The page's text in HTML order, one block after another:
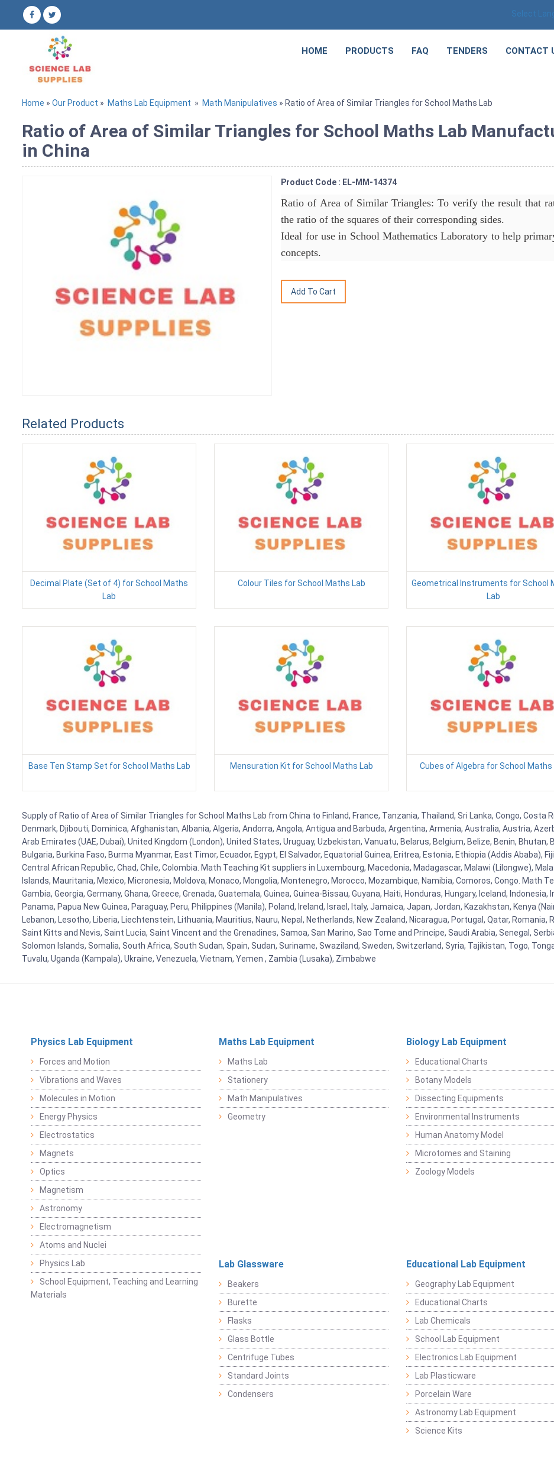
Select
HOME PRODUCTS FAQ TENDERS CONTACT
Home » Our Product » Maths Lab Equipment » Math Manipulatives » Ratio of Area of Similar Triangles for School Maths Lab
Ratio of Area of Similar Triangles for School Maths Lab
in China
Product Code : EL-MM-14374
Ratio of Area of Similar Triangles: To verify the result that
the ratio of the squares of their corresponding sides.
Ideal for use in School Mathematics Laboratory to help
concepts.
Related Products
Decimal Plate (Set of 4) for School Maths
Lab
Colour Tiles for School Maths Lab
Geometrical Instruments for School
Lab
Base Ten Stamp Set for School Maths Lab Mensuration Kit for School Maths Lab Cubes of Algebra for School Maths
Supply of Ratio of Area of Similar Triangles for School Maths Lab from China to Finland, France, Tanzania, Thailand, Sri Lanka, Congo, Costa
Denmark, Djibouti, Dominica, Afghanistan, Albania, Algeria, Andorra, Angola, Antigua and Barbuda, Argentina, Armenia, Australia, Austria,
Arab Emirates (UAE, Dubai), United Kingdom (London), United States, Uruguay, Uzbekistan, Vanuatu, Belarus, Belgium, Belize, Benin, Bhutan,
Bulgaria, Burkina Faso, Burma Myanmar, East Timor, Ecuador, Egypt, El Salvador, Equatorial Guinea, Eritrea, Estonia, Ethiopia (Addis Ababa),
Central African Republic, Chad, Chile, Colombia. Math Teaching Kit suppliers in Luxembourg, Macedonia, Madagascar, Malawi (Lilongwe),
Islands, Mauritania, Mexico, Micronesia, Moldova, Monaco, Mongolia, Montenegro, Morocco, Mozambique, Namibia, Comoros, Congo. Math
Gambia, Georgia, Germany, Ghana, Greece, Grenada, Guatemala, Guinea, Guinea-Bissau, Guyana, Haiti, Honduras, Hungary, Iceland, Indonesia,
Panama, Papua New Guinea, Paraguay, Peru, Philippines (Manila), Poland, Ireland, Israel, Italy, Jamaica, Japan, Jordan, Kazakhstan, Kenya
Lebanon, Lesotho, Liberia, Liechtenstein, Lithuania, Mauritius, Nauru, Nepal, Netherlands, New Zealand, Nicaragua, Portugal, Qatar,
Saint Kitts and Nevis, Saint Lucia, Saint Vincent and the Grenadines, Samoa, San Marino, Sao Tome and Principe, Saudi Arabia, Senegal,
Solomon Islands, Somalia, South Africa, South Sudan, Spain, Sudan, Suriname, Swaziland, Sweden, Switzerland, Syria, Tajikistan, Togo,
Tuvalu, Uganda (Kampala), Ukraine, Venezuela, Vietnam, Yemen , Zambia (Lusaka), Zimbabwe
Physics Lab Equipment
Forces and Motion
Vibrations and Waves
Molecules in Motion
Energy Physics
Electrostatics
Magnets
Optics
Magnetism
Astronomy
Electromagnetism
Atoms and Nuclei
Physics Lab
School Equipment, Teaching and Learning
Materials
Maths Lab Equipment
Maths Lab
Stationery
Math Manipulatives
Geometry
Biology Lab Equipment
Educational Charts
Botany Models
Dissecting Equipments
Environmental Instruments
Human Anatomy Model
Microtomes and Staining
Zoology Models
Lab Glassware
Beakers
Burette
Flasks
Glass Bottle
Centrifuge Tubes
Standard Joints
Condensers
Educational Lab Equipment
Geography Lab Equipment
Educational Charts
Lab Chemicals
School Lab Equipment
Electronics Lab Equipment
Lab Plasticware
Porcelain Ware
Astronomy Lab Equipment
Science Kits